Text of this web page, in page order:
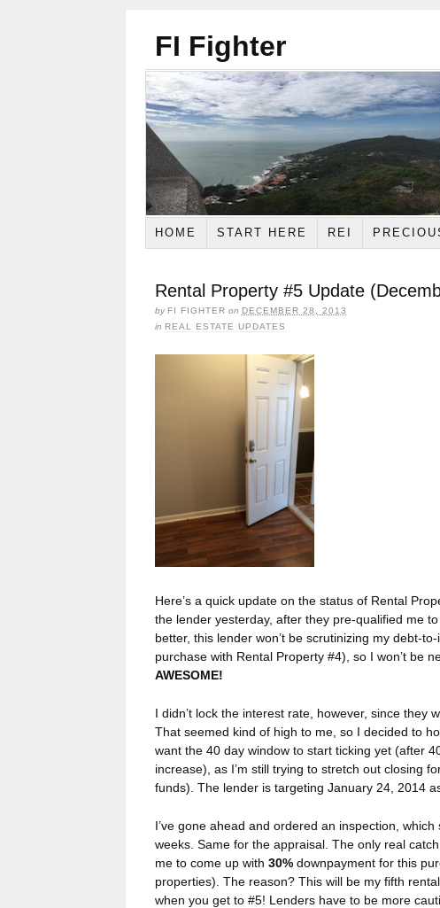
FI Fighter
HOME START HERE REI
Rental Property #5 Update
by FI FIGHTER on DECEMBER 28, 2013
in REAL ESTATE UPDATES
Here’s a quick update on the status of Rental
the lender yesterday, after they pre-qualified me
better, this lender won’t be scrutinizing my debt-to-
purchase with Rental Property #4), so I won’t be
AWESOME!
I didn’t lock the interest rate, however, since they
That seemed kind of high to me, so I decided to
want the 40 day window to start ticking yet (after
increase), as I’m still trying to stretch out closing
funds). The lender is targeting January 24, 2014
I’ve gone ahead and ordered an inspection,
weeks. Same for the appraisal. The only real
me to come up with 30%downpayment for this
properties). The reason? This will be my fifth
when you get to #5! Lenders have to be more